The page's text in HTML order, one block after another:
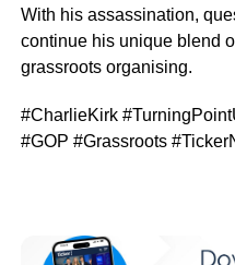
With his assassination,
continue his unique blend
grassroots organising.
#CharlieKirk
#GOP #Grassroots